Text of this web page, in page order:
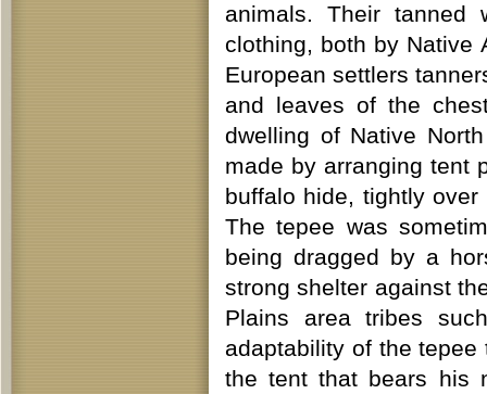
animals. Their tanned
clothing, both by Native
European settlers
and leaves of the
dwelling of Native
made by arranging tent
buffalo hide, tightly
The tepee was
being dragged by a
strong shelter against
Plains area tribes
adaptability of the
the tent that bears his